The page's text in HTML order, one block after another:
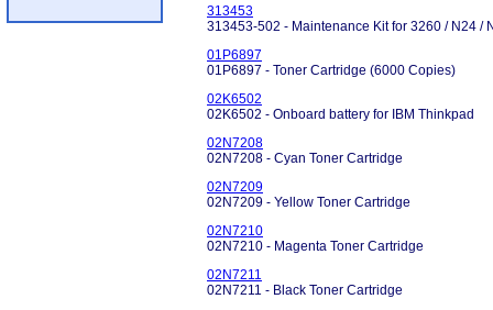
313453
313453-502 - Maintenance Kit for 3260 / N24 /
01P6897
01P6897 - Toner Cartridge (6000 Copies)
02K6502
02K6502 - Onboard battery for IBM Thinkpad
02N7208
02N7208 - Cyan Toner Cartridge
02N7209
02N7209 - Yellow Toner Cartridge
02N7210
02N7210 - Magenta Toner Cartridge
02N7211
02N7211 - Black Toner Cartridge